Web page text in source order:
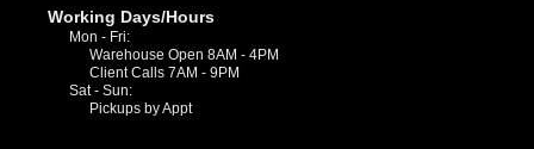
Working Days/Hours
Mon - Fri:
Warehouse Open 8AM - 4PM
Client Calls 7AM - 9PM
Sat - Sun:
Pickups by Appt